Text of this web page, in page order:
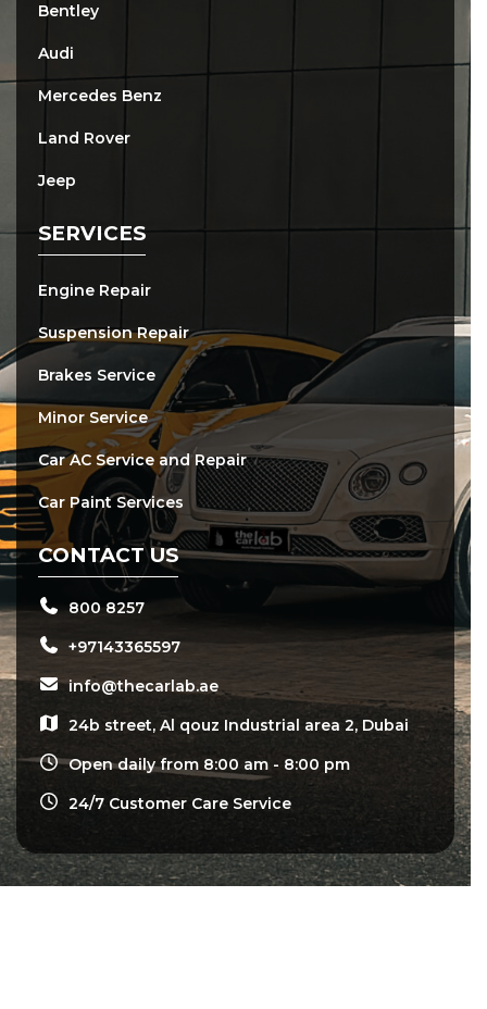
Bentley
Audi
Mercedes Benz
Land Rover
Jeep
SERVICES
Engine Repair
Suspension Repair
Brakes Service
Minor Service
Car AC Service and Repair
Car Paint Services
CONTACT US
800 8257
+97143365597
info@thecarlab.ae
24b street, Al qouz Industrial area 2, Dubai
Open daily from 8:00 am - 8:00 pm
24/7 Customer Care Service